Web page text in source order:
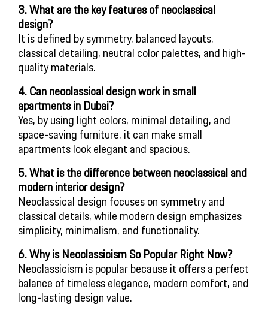
3. What are the key features of neoclassical
design?
It is defined by symmetry, balanced layouts,
classical detailing, neutral color palettes, and high-
quality materials.
4. Can neoclassical design work in small
apartments in Dubai?
Yes, by using light colors, minimal detailing, and
space-saving furniture, it can make small
apartments look elegant and spacious.
5. What is the difference between neoclassical and
modern interior design?
Neoclassical design focuses on symmetry and
classical details, while modern design emphasizes
simplicity, minimalism, and functionality.
6. Why is Neoclassicism So Popular Right Now?
Neoclassicism is popular because it offers a perfect
balance of timeless elegance, modern comfort, and
long-lasting design value.